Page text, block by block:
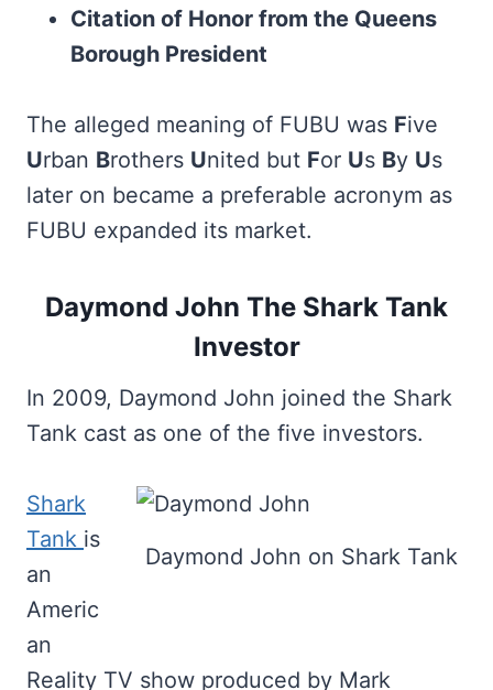
Citation of Honor from the Queens
Borough President
The alleged meaning of FUBU was Five
Urban Brothers United but For Us By Us
later on became a preferable acronym as
FUBU expanded its market.
Daymond John The Shark Tank
Investor
In 2009, Daymond John joined the Shark
Tank cast as one of the five investors.
Daymond John on Shark Tank
Shark
Tank is
an
Americ
an
Reality TV show produced by Mark